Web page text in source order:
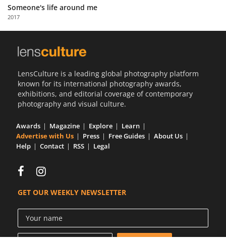
with
Us
Someone's life around me
2017
LensCulture is a leading global photography platform
known for its international photography awards,
exhibitions, and editorial coverage of contemporary
photography and visual culture.
Awards Magazine Explore
Learn
Advertise with Us
Press Free Guides
About Us
Help
Contact RSS Legal
GET OUR WEEKLY NEWSLETTER